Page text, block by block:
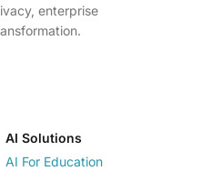
enterprise
AI Solutions
AI For Education